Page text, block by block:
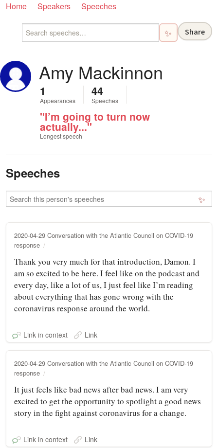
Home Speakers Speeches
✨ Share
Amy Mackinnon
1
Appearances
44
Speeches
"I’m going to turn now
actually..."
Longest speech
Speeches
✨
2020-04-29 Conversation with the Atlantic Council on COVID-19
response
Thank you very much for that introduction, Damon. I
am so excited to be here. I feel like on the podcast and
every day, like a lot of us, I just feel like I’m reading
about everything that has gone wrong with the
coronavirus response around the world.
Link in context Link
2020-04-29 Conversation with the Atlantic Council on COVID-19
response
It just feels like bad news after bad news. I am very
excited to get the opportunity to spotlight a good news
story in the fight against coronavirus for a change.
Link in context Link